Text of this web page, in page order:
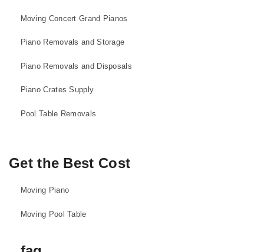
Moving Concert Grand Pianos
Piano Removals and Storage
Piano Removals and Disposals
Piano Crates Supply
Pool Table Removals
Get the Best Cost
Moving Piano
Moving Pool Table